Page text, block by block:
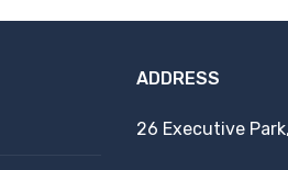
ADDRESS
26 Executive